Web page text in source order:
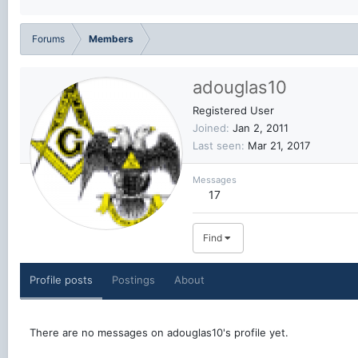
Forums Members
adouglas10
Registered User
Joined Jan 2, 2011
Last seen
Mar 21, 2017
Messages
17
Find
Profile posts Postings About
There are no messages on adouglas10's profile yet.